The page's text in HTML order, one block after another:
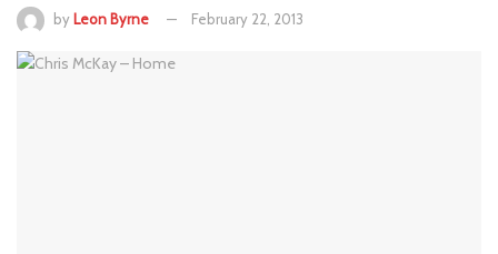
by Leon Byrne February 22, 2013